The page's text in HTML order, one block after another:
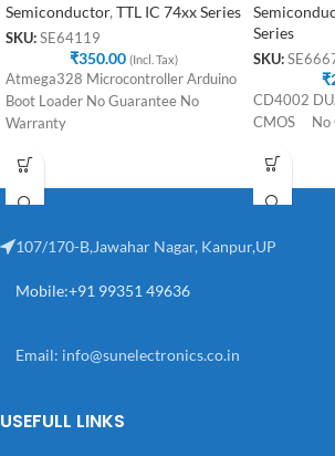
Semiconductor, TTL IC 74xx Series
SKU: SE64119
₹350.00 (Incl. Tax)
Atmega328 Microcontroller Arduino
Boot Loader No Guarantee No
Warranty
Series
SKU:
₹
CD4002
CMOS No
107/170-B,Jawahar Nagar, Kanpur,UP
Mobile:+91 99351 49636
Email: info@sunelectronics.co.in
USEFULL LINKS